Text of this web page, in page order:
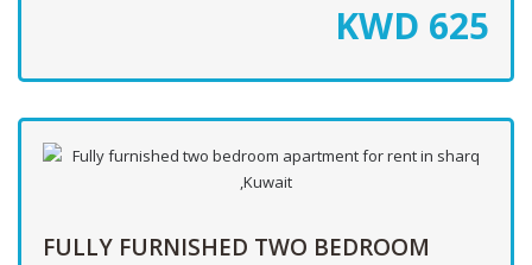
KWD 625
FULLY FURNISHED TWO BEDROOM